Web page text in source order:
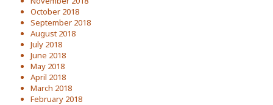
October 2018
September 2018
August 2018
July 2018
June 2018
May 2018
April 2018
March 2018
February 2018